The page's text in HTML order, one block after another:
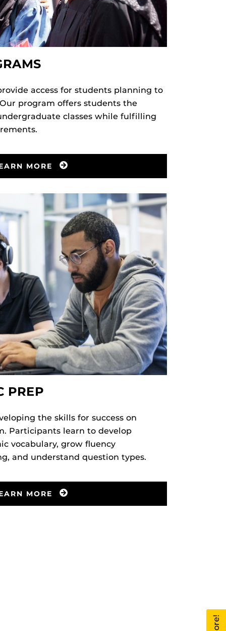
access for students planning to
program offers students the
classes while fulfilling
MORE
PREP
the skills for success on
Participants learn to develop
vocabulary, grow fluency
and understand question types.
MORE